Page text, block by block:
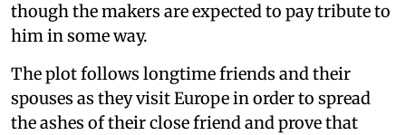
though the makers are expected to pay tribute to
him in some way.
The plot follows longtime friends and their
spouses as they visit Europe in order to spread
the ashes of their close friend and prove that